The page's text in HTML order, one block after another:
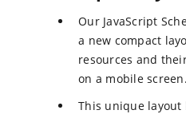
Our JavaScript
a new compact
resources and
on a mobile screen.
This unique layout